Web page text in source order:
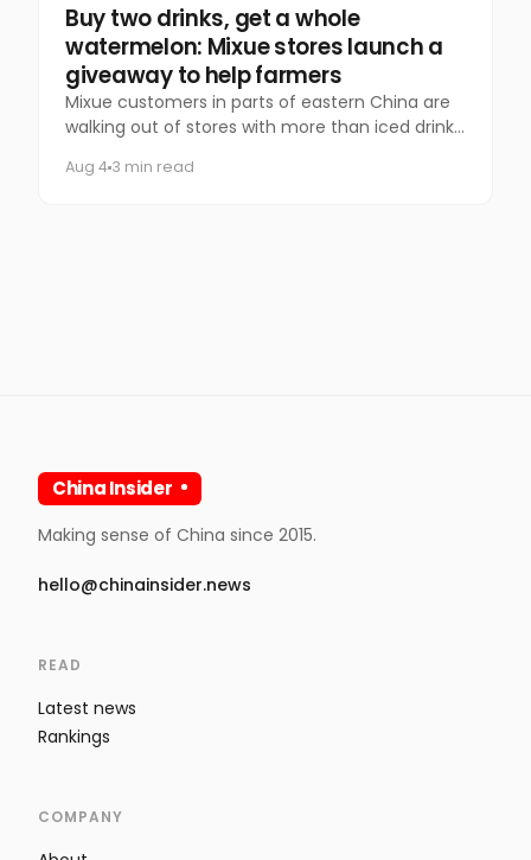
Food & Beverage
Buy two drinks, get a whole
watermelon: Mixue stores launch a
giveaway to help farmers
Mixue customers in parts of eastern China are
walking out of stores with more than iced drinks.
Aug 4 3 min read
China Insider
Making sense of China since 2015.
hello@chinainsider.news
READ
Latest news
Rankings
COMPANY